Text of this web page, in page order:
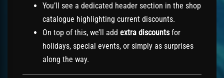
You’ll see a dedicated header section in the shop
catalogue highlighting current discounts.
On top of this, we’ll add extra discountsfor
holidays, special events, or simply as surprises
along the way.